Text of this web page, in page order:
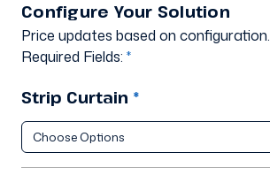
Configure Your Solution
Price updates based on configuration.
Required Fields: *
Strip Curtain *